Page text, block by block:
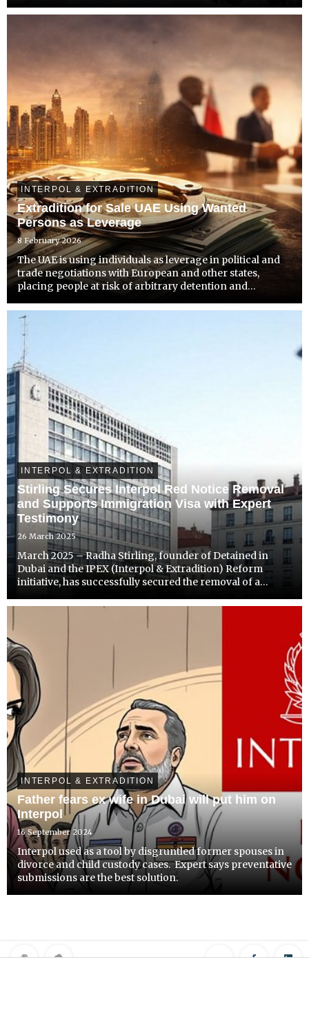
INTERPOL & EXTRADITION
Extradition for Sale UAE Using Wanted
Persons as Leverage
8 February 2026
The UAE is using individuals as leverage in political and
trade negotiations with European and other states,
placing people at risk of arbitrary detention and
INTERPOL & EXTRADITION
Stirling Secures Interpol Red Notice Removal
and Supports Immigration Visa with Expert
Testimony
26 March 2025
March 2025 – Radha Stirling, founder of Detained in
Dubai and the IPEX (Interpol & Extradition) Reform
initiative, has successfully secured the removal of a
connection with a civil banking dispute. In addition to
INTERPOL & EXTRADITION
Father fears ex wife in Dubai will put him on
Interpol
16 September 2024
Interpol used as a tool by disgruntled former spouses in
divorce and child custody cases. Expert says preventative
submissions are the best solution.